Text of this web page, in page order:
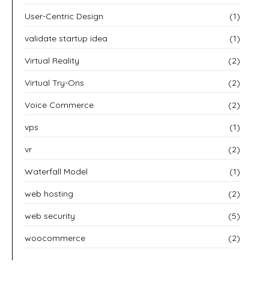
User-Centric Design (1)
validate startup idea (1)
Virtual Reality (2)
Virtual Try-Ons (2)
Voice Commerce (2)
vps (1)
vr (2)
Waterfall Model (1)
web hosting (2)
web security (5)
woocommerce (2)